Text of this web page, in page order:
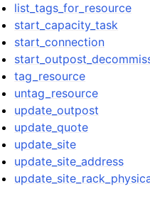
list_tags_for_resource
start_capacity_task
start_connection
tag_resource
untag_resource
update_outpost
update_quote
update_site
update_site_address